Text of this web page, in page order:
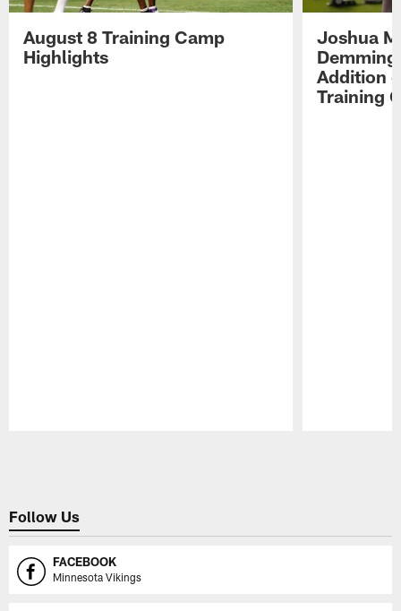
August 8 Training Camp
Highlights
Joshua
Addition
Training
Follow Us
FACEBOOK
Minnesota Vikings